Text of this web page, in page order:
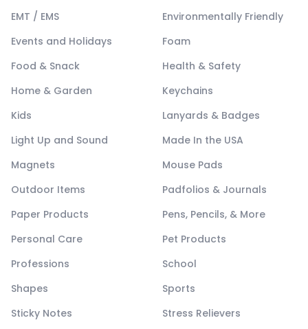
EMT / EMS
Environmentally Friendly
Events and Holidays
Foam
Food & Snack
Health & Safety
Home & Garden
Keychains
Kids
Lanyards & Badges
Light Up and Sound
Made In the USA
Magnets
Mouse Pads
Outdoor Items
Padfolios & Journals
Paper Products
Pens, Pencils, & More
Personal Care
Pet Products
Professions
School
Shapes
Sports
Sticky Notes
Stress Relievers